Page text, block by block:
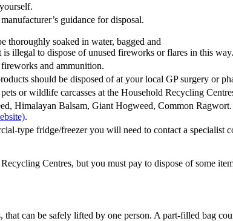
guidance for disposal.
thoroughly soaked in water, bagged and
illegal to dispose of unused fireworks or flares in this way.
and ammunition.
should be disposed of at your local GP surgery or
or wildlife carcasses at the Household Recycling
Himalayan Balsam, Giant Hogweed, Common Ragwort.
.
type fridge/freezer you will need to contact a specialist
Centres, but you must pay to dispose of some
can be safely lifted by one person. A part-filled bag